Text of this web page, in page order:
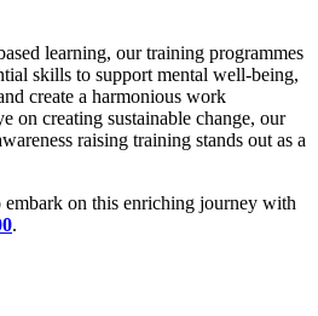
learning, our training programmes
skills to support mental well-being,
create a harmonious work
on creating sustainable change, our
raising training stands out as a
on this enriching journey with
.